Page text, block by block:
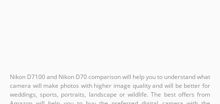
Nikon D7100 and Nikon D70 comparison will help you to understand what
camera will make photos with higher image quality and will be better for
weddings, sports, portraits, landscape or wildlife. The best offers from